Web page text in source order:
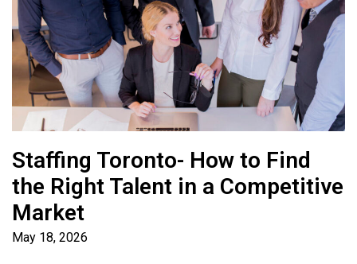
Staffing Toronto- How to Find
the Right Talent in a Competitive
Market
May 18, 2026